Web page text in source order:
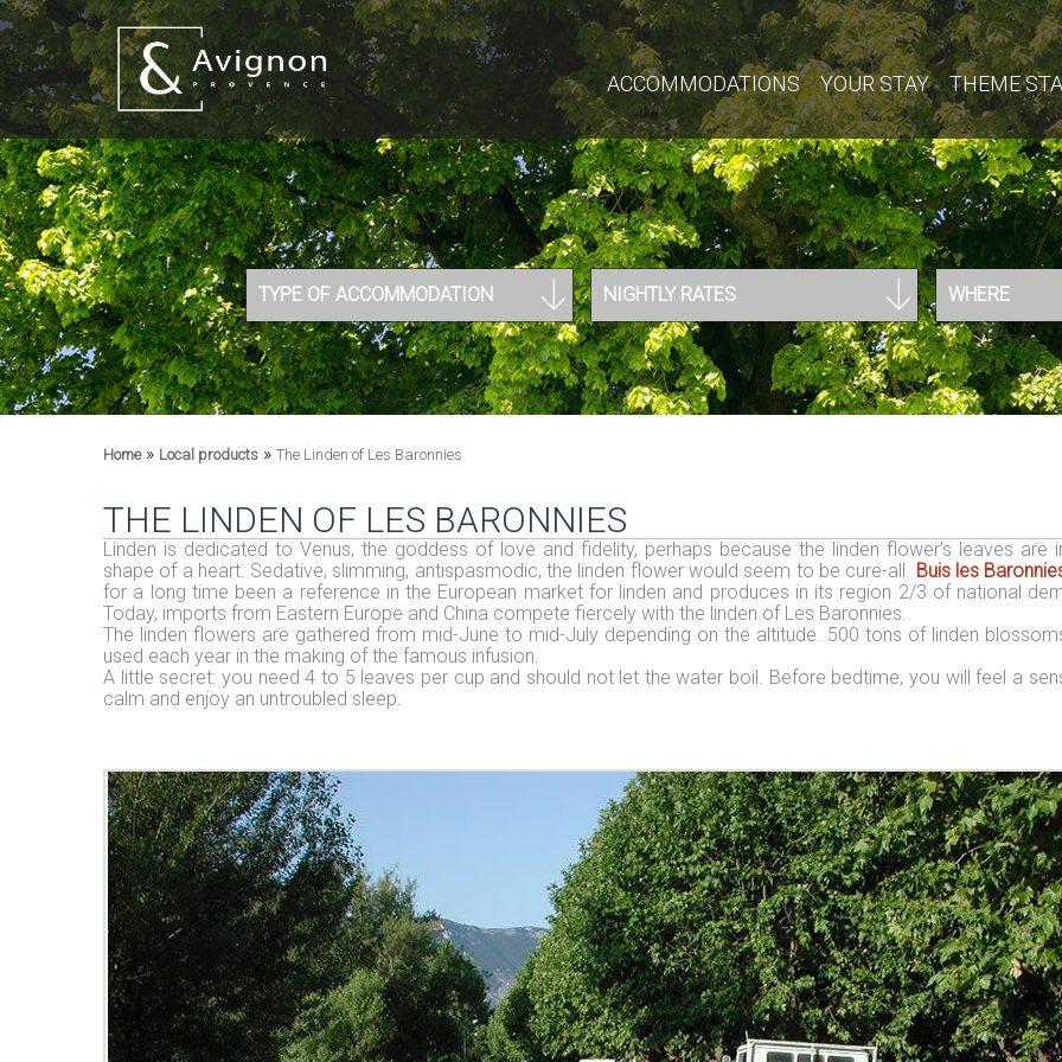
ACCOMMODATIONS YOUR STAY THEME
TYPE OF ACCOMMODATION NIGHTLY RATES WHERE
Home» Local products » The Linden of Les Baronnies
THE LINDEN OF LES BARONNIES
Linden is dedicated to Venus, the goddess of love and fidelity, perhaps because the linden flower's leaves are
shape of a heart. Sedative, slimming, antispasmodic, the linden flower would seem to be cure-all. Buis les
for a long time been a reference in the European market for linden and produces in its region 2/3 of national
Today, imports from Eastern Europe and China compete fiercely with the linden of Les Baronnies.
The linden flowers are gathered from mid-June to mid-July depending on the altitude. 500 tons of linden
used each year in the making of the famous infusion.
A little secret: you need 4 to 5 leaves per cup and should not let the water boil. Before bedtime, you will feel a
calm and enjoy an untroubled sleep.